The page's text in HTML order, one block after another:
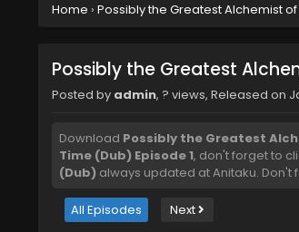
Home › Possibly the Greatest Alchemist
Possibly the Greatest
Posted by admin, ? views, Released on
Download Possibly the Greatest
Time (Dub) Episode 1, don't forget to
(Dub) always updated at Anitaku.
All Episodes Next